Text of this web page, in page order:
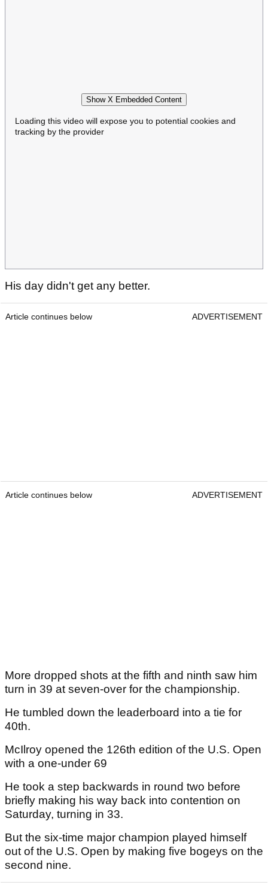
Show X Embedded Content
Loading this video will expose you to potential cookies and
tracking by the provider
His day didn't get any better.
Article continues below ADVERTISEMENT
Article continues below ADVERTISEMENT
More dropped shots at the fifth and ninth saw him
turn in 39 at seven-over for the championship.
He tumbled down the leaderboard into a tie for
40th.
McIlroy opened the 126th edition of the U.S. Open
with a one-under 69
He took a step backwards in round two before
briefly making his way back into contention on
Saturday, turning in 33.
But the six-time major champion played himself
out of the U.S. Open by making five bogeys on the
second nine.